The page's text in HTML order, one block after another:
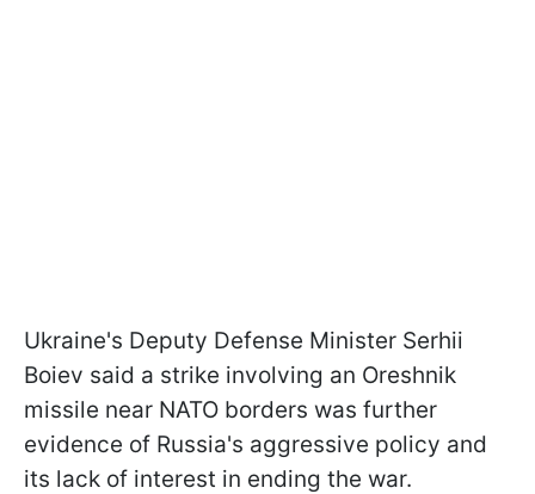
Ukraine's Deputy Defense Minister Serhii
Boiev said a strike involving an Oreshnik
missile near NATO borders was further
evidence of Russia's aggressive policy and
its lack of interest in ending the war.